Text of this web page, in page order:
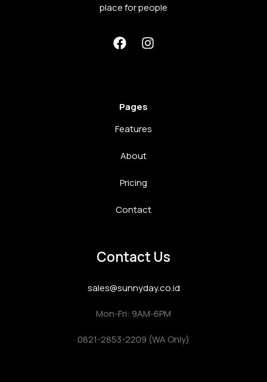
place for people
Pages
Features
About
Pricing
Contact
Contact Us
sales@sunnyday.co.id
Mon-Fri: 9AM-6PM
0821-2853-2209 (WA Only)